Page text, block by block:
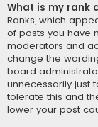
What is my rank
Ranks, which
of posts you have
moderators and
change the
board
unnecessarily just
tolerate this and
lower your post